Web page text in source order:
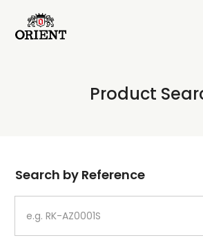
Write your search query here
Product
Dial
Case
Search by Reference